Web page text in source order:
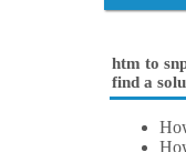
htm to
find a